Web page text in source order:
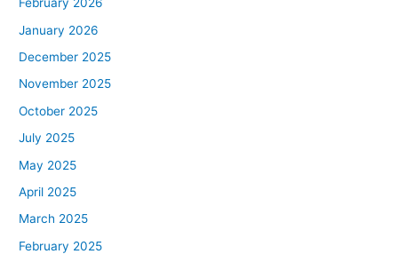
January 2026
December 2025
November 2025
October 2025
July 2025
May 2025
April 2025
March 2025
February 2025